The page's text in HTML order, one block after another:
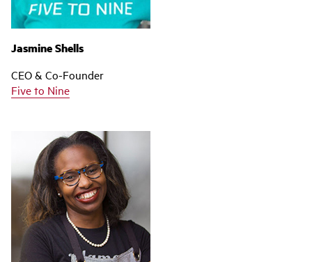
Jasmine Shells
CEO & Co-Founder
Five to Nine